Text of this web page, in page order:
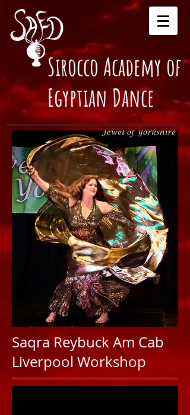
Sirocco Academy of
Egyptian Dance
Saqra Reybuck Am Cab
Liverpool Workshop